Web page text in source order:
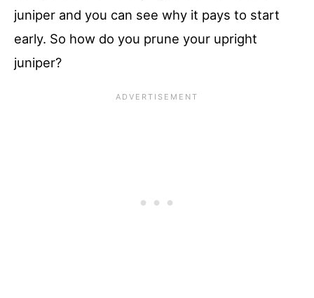
juniper and you can see why it pays to start
early. So how do you prune your upright
juniper?